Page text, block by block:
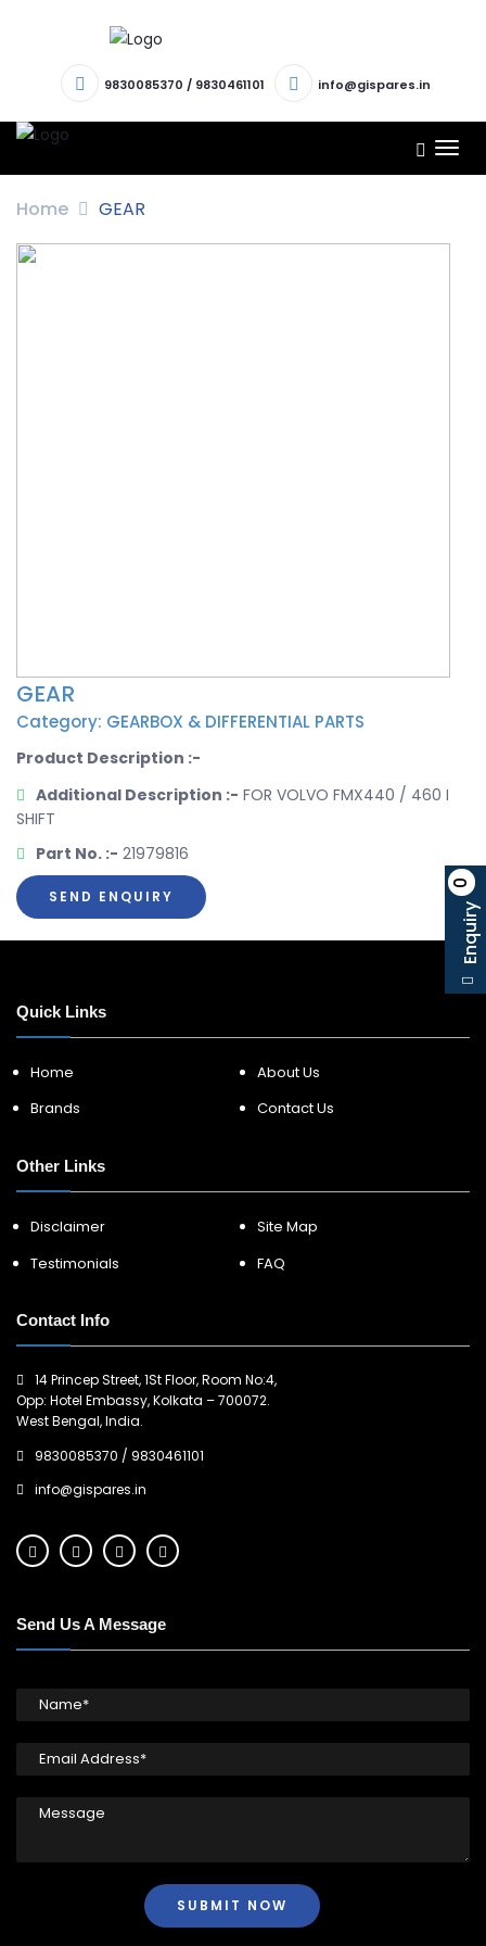
9830085370 / 9830461101 info@gispares.in
Enquiry
0
Home GEAR
GEAR
Category: GEARBOX & DIFFERENTIAL PARTS
Product Description :-
Additional Description :- FOR VOLVO FMX440 / 460 I
SHIFT
Part No. :- 21979816
SEND ENQUIRY
Quick Links
Home
About Us
Brands
Contact Us
Other Links
Disclaimer
Site Map
Testimonials
FAQ
Contact Info
14 Princep Street, 1St Floor, Room No:4,
Opp: Hotel Embassy, Kolkata – 700072.
West Bengal, India.
9830085370 / 9830461101
info@gispares.in
Send Us A Message